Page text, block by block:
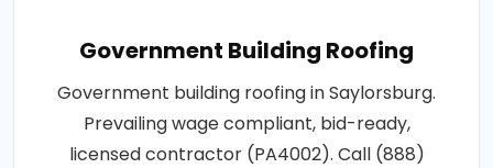
Government Building Roofing
Government building roofing in Saylorsburg.
Prevailing wage compliant, bid-ready,
licensed contractor (PA4002). Call (888)